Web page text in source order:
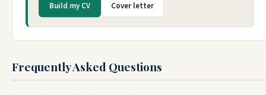
Build my CV Cover letter
Frequently Asked Questions